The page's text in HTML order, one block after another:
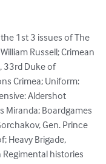
1st 3 issues of The
Russell; Crimean
33rd Duke of
Crimea; Uniform:
Aldershot
Miranda; Boardgames
Gen. Prince
Heavy Brigade,
histories